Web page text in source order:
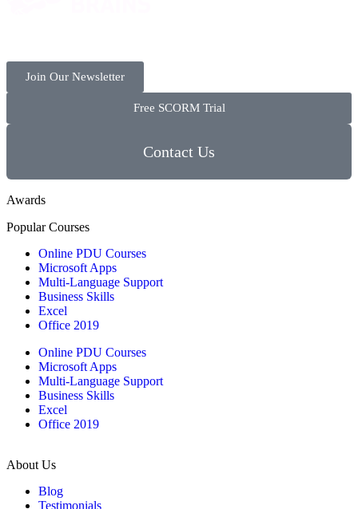
Join Our Newsletter
Free SCORM Trial
Contact Us
Awards
Popular Courses
Online PDU Courses
Microsoft Apps
Multi-Language Support
Business Skills
Excel
Office 2019
Online PDU Courses
Microsoft Apps
Multi-Language Support
Business Skills
Excel
Office 2019
About Us
Blog
Testimonials